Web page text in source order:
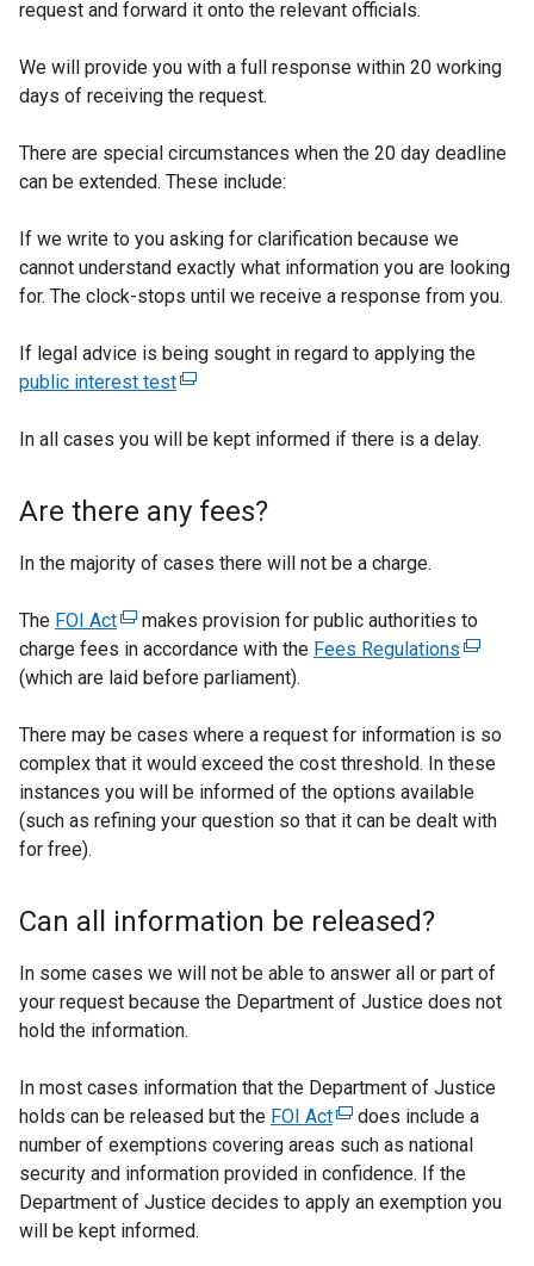
i
a
n
w
w
n
d
o
/
b
request and forward it onto the relevant officials.
We will provide you with a full response within 20 working
days of receiving the request.
There are special circumstances when the 20 day deadline
can be extended. These include:
If we write to you asking for clarification because we
cannot understand exactly what information you are looking
for. The clock-stops until we receive a response from you.
If legal advice is being sought in regard to applying the
public interest test(
x
r
n
l
l
i
k
o
p
e
n
n
e
w
i
n
d
o
w
/
In all cases you will be kept informed if there is a delay.
Are there any fees?
In the majority of cases there will not be a charge.
The FOI Act(
e
x
e
r
n
a
i
n
k
o
p
n
s
i
n
a
n
makes provision for public authorities to
charge fees in accordance with the Fees Regulations (
t
e
r
n
n
k
e
n
s
i
n
(which are laid before parliament).
There may be cases where a request for information is so
complex that it would exceed the cost threshold. In these
instances you will be informed of the options available
(such as refining your question so that it can be dealt with
for free).
Can all information be released?
In some cases we will not be able to answer all or part of
your request because the Department of Justice does not
hold the information.
In most cases information that the Department of Justice
holds can be released but the FOI Act(
e
x
t
does include a
number of exemptions covering areas such as national
security and information provided in confidence. If the
Department of Justice decides to apply an exemption you
will be kept informed.